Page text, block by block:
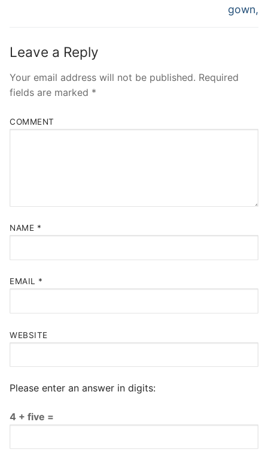
gown,
Leave a Reply
Your email address will not be published. Required
fields are marked *
COMMENT
NAME *
EMAIL *
WEBSITE
Please enter an answer in digits:
4 + five =